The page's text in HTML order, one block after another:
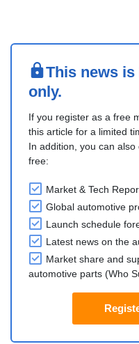
This news
only.
If you register as a free
this article for a limited
In addition, you can
free:
Market & Tech
Global automotive
Launch schedule
Latest news on the
Market share and
automotive parts (Who